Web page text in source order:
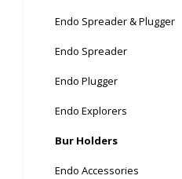
Endo Spreader & Plugger
Endo Spreader
Endo Plugger
Endo Explorers
Bur Holders
Endo Accessories